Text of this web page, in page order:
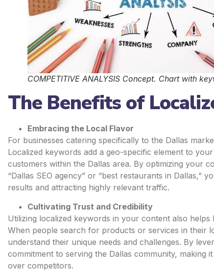
COMPETITIVE ANALYSIS Concept. Chart with
The Benefits of
Embracing the Local Flavor
For businesses catering specifically to the Dallas
Localized keywords add a geo-specific element to
customers within the Dallas area. By optimizing your
“Dallas SEO agency” or “best restaurants in Dallas,”
results and attracting highly relevant traffic.
Cultivating Trust and Credibility
Utilizing localized keywords in your content also
When people search for products or services in their
understand their unique needs and challenges. By
commitment to serving the Dallas community,
over competitors.